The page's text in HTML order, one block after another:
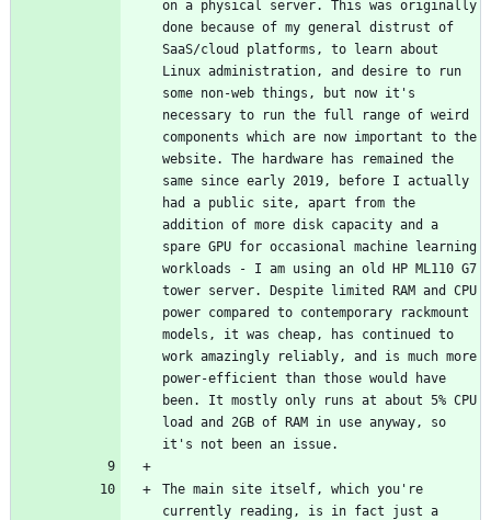
on a physical server. This was originally
done because of my general distrust of
SaaS/cloud platforms, to learn about
Linux administration, and desire to run
some non-web things, but now it's
necessary to run the full range of weird
components which are now important to the
website. The hardware has remained the
same since early 2019, before I actually
had a public site, apart from the
addition of more disk capacity and a
spare GPU for occasional machine learning
workloads - I am using an old HP ML110 G7
tower server. Despite limited RAM and CPU
power compared to contemporary rackmount
models, it was cheap, has continued to
work amazingly reliably, and is much more
power-efficient than those would have
been. It mostly only runs at about 5% CPU
load and 2GB of RAM in use anyway, so
The main site itself, which you're
currently reading, is in fact just a